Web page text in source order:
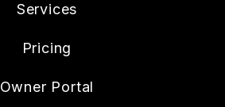
Services
Pricing
Owner Portal